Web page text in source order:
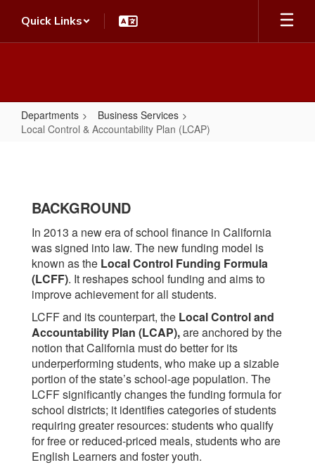
main
Quick Links
Departments
Business Services
Local Control & Accountability Plan (LCAP)
Accountability
Plan
(LCAP)
BACKGROUND
In 2013 a new era of school finance in California
was signed into law. The new funding model is
known as the Local Control Funding Formula
(LCFF). It reshapes school funding and aims to
improve achievement for all students.
LCFF and its counterpart, the Local Control and
Accountability Plan (LCAP),are anchored by the
notion that California must do better for its
underperforming students, who make up a sizable
portion of the state’s school-age population. The
LCFF significantly changes the funding formula for
school districts; it identifies categories of students
requiring greater resources: students who qualify
for free or reduced-priced meals, students who are
English Learners and foster youth.